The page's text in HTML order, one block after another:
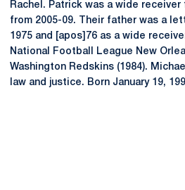
Rachel. Patrick was a wide
from 2005-09. Their father was a
1975 and [apos]76 as a wide
National Football League New
Washington Redskins (1984).
law and justice. Born January 19,